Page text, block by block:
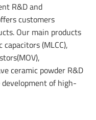
R&D and
customers
Our main products
(MLCC),
ceramic powder R&D
of high-